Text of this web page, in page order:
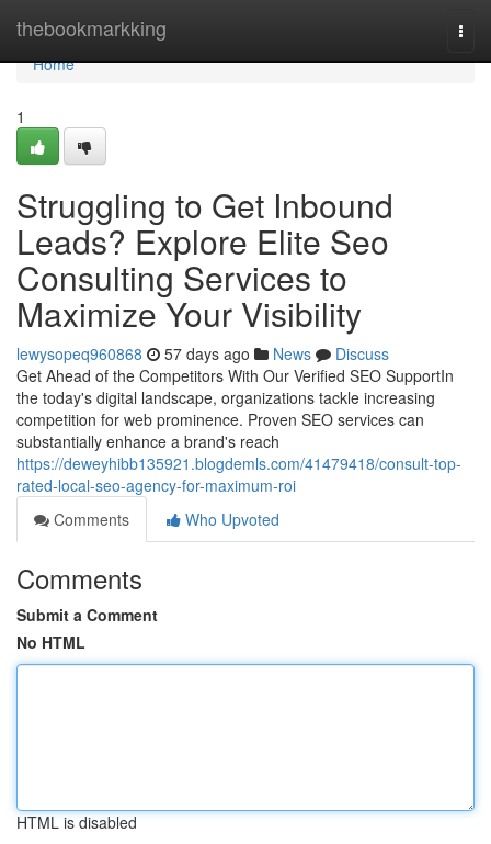
thebookmarkking
Home
Home
1
Struggling to Get Inbound
Leads? Explore Elite Seo
Consulting Services to
Maximize Your Visibility
lewysopeq960868 57 days ago News
Discuss
Get Ahead of the Competitors With Our Verified SEO SupportIn
the today's digital landscape, organizations tackle increasing
competition for web prominence. Proven SEO services can
substantially enhance a brand's reach
https://deweyhibb135921.blogdemls.com/41479418/consult-top-
rated-local-seo-agency-for-maximum-roi
Comments
Who Upvoted
Comments
Submit a Comment
No HTML
HTML is disabled